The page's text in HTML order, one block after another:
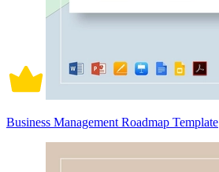
Business Management Roadmap Template